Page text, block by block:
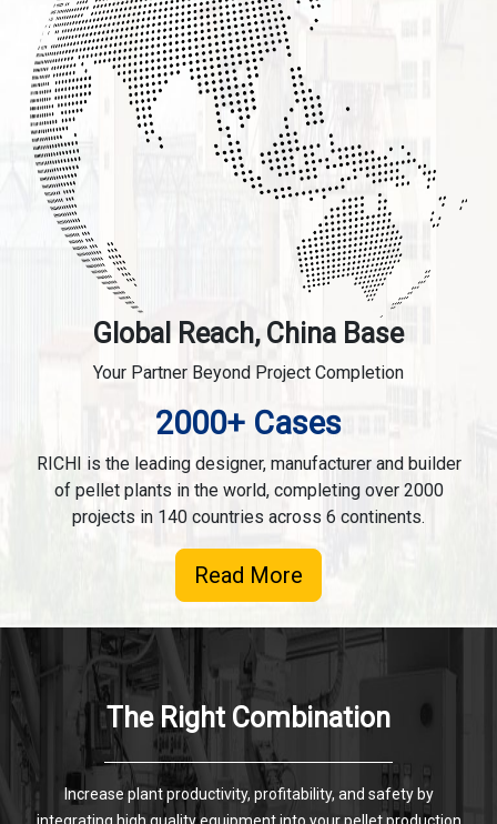
Global Reach, China Base
Your Partner Beyond Project Completion
2000+ Cases
RICHI is the leading designer, manufacturer and builder
of pellet plants in the world, completing over 2000
projects in 140 countries across 6 continents.
Read More
The Right Combination
Increase plant productivity, profitability, and safety by